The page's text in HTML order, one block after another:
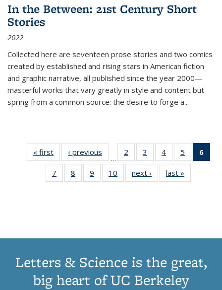
In the Between: 21st Century Short
Stories
2022
Collected here are seventeen prose stories and two comics
created by established and rising stars in American fiction
and graphic narrative, all published since the year 2000—
masterful works that vary greatly in style and content but
spring from a common source: the desire to forge a...
« first
Thumbnail
list:
Publications
‹ previous
Thumbnail
list:
Publications
…
2
of 11
Thumbnail
list:
Publications
3
of 11
Thumbnail
list:
Publications
4
of 11
Thumbnail
list:
Publications
5
of 11
Thumbnail
6
7
of 11
Thumbnail
8
of 11
Thumbnail
9
of 11
Thumbnail
10
of 11
Thumbnail
next ›
Thumbnail
list:
last »
Letters & Science is the great,
big heart of UC Berkeley